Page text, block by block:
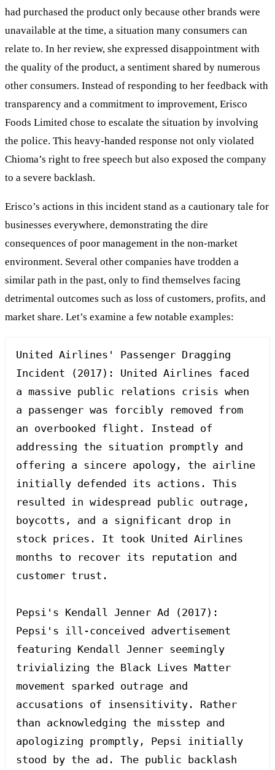
had purchased the product only because other brands were
unavailable at the time, a situation many consumers can
relate to. In her review, she expressed disappointment with
the quality of the product, a sentiment shared by numerous
other consumers. Instead of responding to her feedback with
transparency and a commitment to improvement, Erisco
Foods Limited chose to escalate the situation by involving
the police. This heavy-handed response not only violated
Chioma’s right to free speech but also exposed the company
to a severe backlash.
Erisco’s actions in this incident stand as a cautionary tale for
businesses everywhere, demonstrating the dire
consequences of poor management in the non-market
environment. Several other companies have trodden a
similar path in the past, only to find themselves facing
detrimental outcomes such as loss of customers, profits, and
market share. Let’s examine a few notable examples:
United Airlines' Passenger Dragging
Incident (2017): United Airlines faced
a massive public relations crisis when
a passenger was forcibly removed from
an overbooked flight. Instead of
addressing the situation promptly and
offering a sincere apology, the airline
initially defended its actions. This
resulted in widespread public outrage,
boycotts, and a significant drop in
stock prices. It took United Airlines
months to recover its reputation and
customer trust.
Pepsi's Kendall Jenner Ad (2017):
Pepsi's ill-conceived advertisement
featuring Kendall Jenner seemingly
trivializing the Black Lives Matter
movement sparked outrage and
accusations of insensitivity. Rather
than acknowledging the misstep and
apologizing promptly, Pepsi initially
stood by the ad. The public backlash